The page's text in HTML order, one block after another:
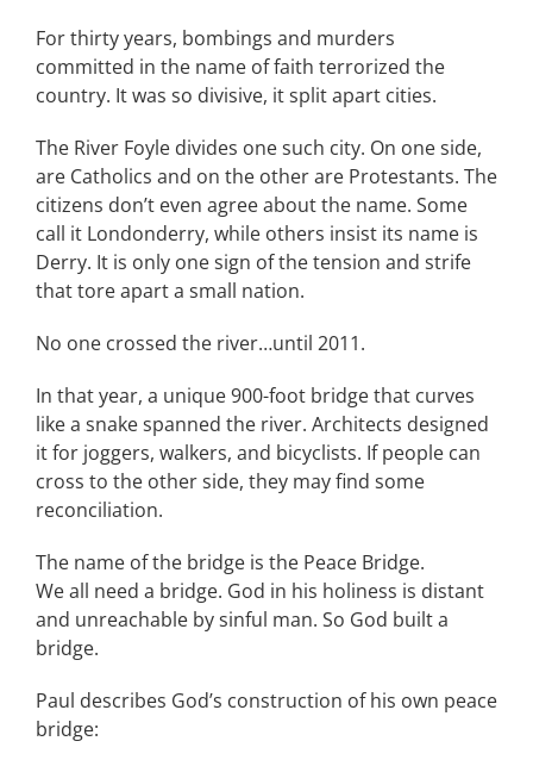
For thirty years, bombings and murders
committed in the name of faith terrorized the
country. It was so divisive, it split apart cities.
The River Foyle divides one such city. On one side,
are Catholics and on the other are Protestants. The
citizens don’t even agree about the name. Some
call it Londonderry, while others insist its name is
Derry. It is only one sign of the tension and strife
that tore apart a small nation.
No one crossed the river…until 2011.
In that year, a unique 900-foot bridge that curves
like a snake spanned the river. Architects designed
it for joggers, walkers, and bicyclists. If people can
cross to the other side, they may find some
reconciliation.
The name of the bridge is the Peace Bridge.
We all need a bridge. God in his holiness is distant
and unreachable by sinful man. So God built a
bridge.
Paul describes God’s construction of his own peace
bridge: